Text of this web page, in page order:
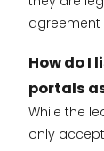
agreement
How do I
portals
While the
only